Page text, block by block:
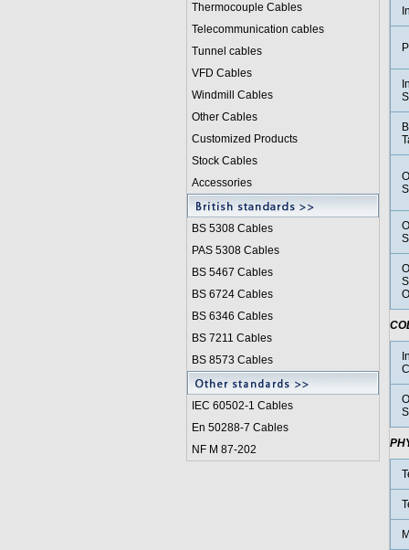
Thermocouple Cables
Telecommunication cables
Tunnel cables
VFD Cables
Windmill Cables
Other Cables
Customized Products
Stock Cables
Accessories
BS 5308 Cables
PAS 5308 Cables
BS 5467 Cables
BS 6724 Cables
BS 6346 Cables
BS 7211 Cables
BS 8573 Cables
IEC 60502-1 Cables
En 50288-7 Cables
NF M 87-202